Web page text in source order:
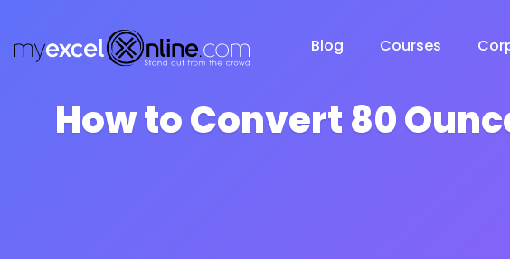
Blog Courses
How to Convert 80